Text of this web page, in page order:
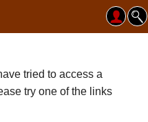
tried to access a
try one of the links